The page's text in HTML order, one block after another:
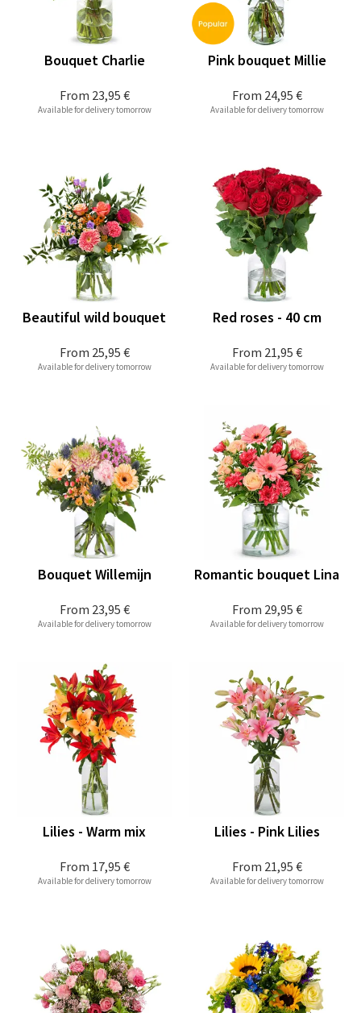
From 23,95 €
Bouquet Charlie
Available for delivery tomorrow
From 24,95 €
Pink bouquet Millie
Available for delivery tomorrow
From 25,95 €
Beautiful wild bouquet
Available for delivery tomorrow
From 21,95 €
Red roses - 40 cm
Available for delivery tomorrow
From 23,95 €
Bouquet Willemijn
Available for delivery tomorrow
From 29,95 €
Romantic bouquet Lina
Available for delivery tomorrow
From 17,95 €
Lilies - Warm mix
Available for delivery tomorrow
From 21,95 €
Lilies - Pink Lilies
Available for delivery tomorrow